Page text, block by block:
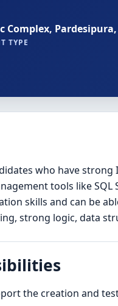
Complex,
TYPE
who have strong
tools like SQL
skills and can be
strong logic, data
the creation and